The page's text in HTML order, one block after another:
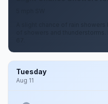
A slight chance of rain
of showers and
Tuesday
Aug 11